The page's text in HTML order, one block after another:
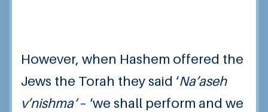
However, when Hashem offered the
Jews the Torah they said ‘Na’aseh
v’nishma‘– ‘we shall perform and we